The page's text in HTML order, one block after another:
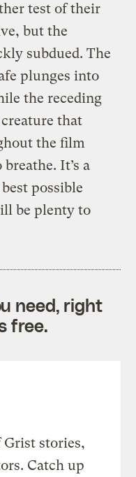
test of their
but the
subdued. The
plunges into
the receding
that
the film
It’s a
possible
be plenty to
need, right
free.
stories,
Catch up